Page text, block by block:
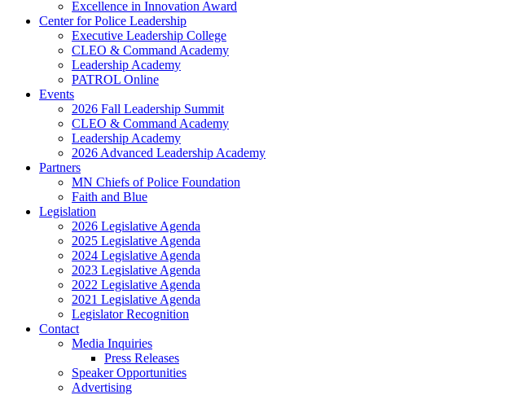
Excellence in Innovation Award
Center for Police Leadership
Executive Leadership College
CLEO & Command Academy
Leadership Academy
PATROL Online
Events
2026 Fall Leadership Summit
CLEO & Command Academy
Leadership Academy
2026 Advanced Leadership Academy
Partners
MN Chiefs of Police Foundation
Faith and Blue
Legislation
2026 Legislative Agenda
2025 Legislative Agenda
2024 Legislative Agenda
2023 Legislative Agenda
2022 Legislative Agenda
2021 Legislative Agenda
Legislator Recognition
Contact
Media Inquiries
Press Releases
Speaker Opportunities
Advertising